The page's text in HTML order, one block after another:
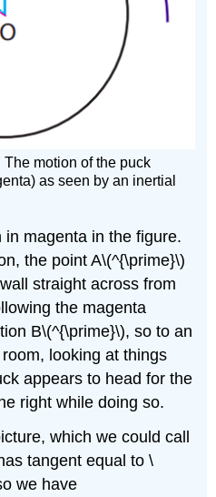
motion of the puck
as seen by an inertial
magenta in the figure.
the point A\(^{\prime}\)
straight across from
the magenta
B\(^{\prime}\), so to an
looking at things
appears to head for the
right while doing so.
which we could call
tangent equal to \
we have